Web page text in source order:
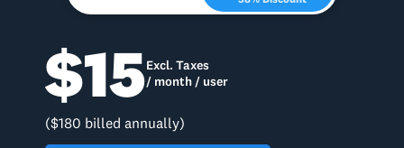
$15Excl. Taxes
/ month / user
($180 billed annually)